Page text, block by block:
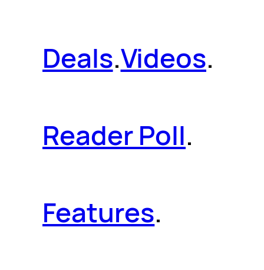
Deals.Videos.
Reader Poll.
Features.